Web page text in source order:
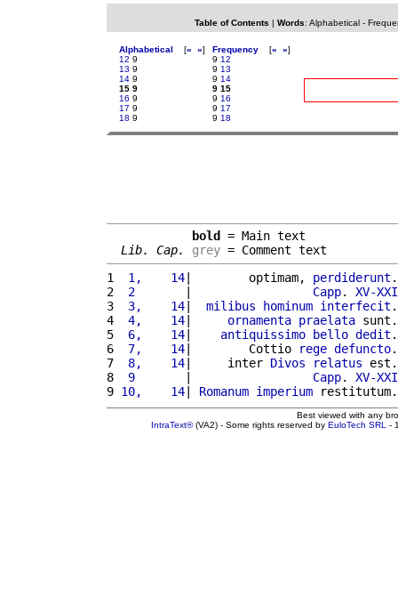
Table of Contents | Words: Alphabetical-
Alphabetical [« »]
12 9
13 9
14 9
15 9
16 9
17 9
18 9
Frequency [« »]
9 12
9 13
9 14
9 15
9 16
9 17
9 18
bold = Main text
Lib. Cap.
grey = Comment text
1
1,    14|        optimam, perdiderunt
2
2 | Capp. XV-XXI
3
3,    14| milibus hominum interfecit
4
4,    14| ornamenta praelata
5
6,    14| antiquissimo bello dedit
6
7,    14|        Cottio rege defuncto
7
8,    14|     inter Divos relatus
8
9 | Capp. XV-XXI
9 10,    14| Romanum imperium
Best viewed with any
IntraText®(VA2) - Some rights reserved by EuloTech SRL -